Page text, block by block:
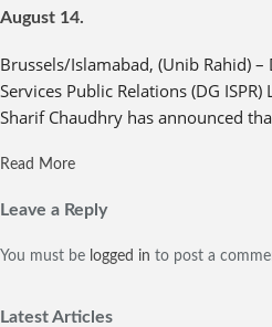
August 14.
Brussels/Islamabad, (Unib Rahid)
Services Public Relations (DG
Sharif Chaudhry has announced
Read More
Leave a Reply
You must be logged in to post a
Latest Articles